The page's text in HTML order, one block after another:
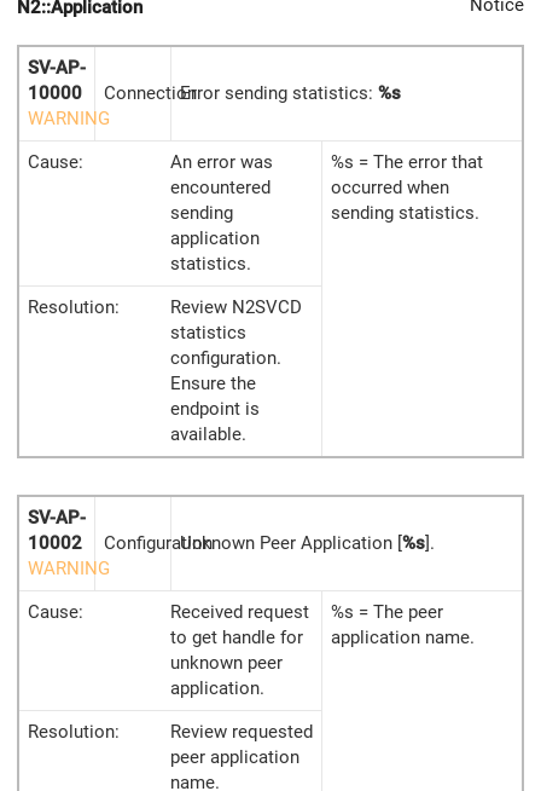
Notice
N2::Application
SV-AP-
10000
WARNING
ConnectionError sending statistics: %s
Cause:
An error was
encountered
sending
application
statistics.
%s = The error that
occurred when
sending statistics.
Resolution:
Review N2SVCD
statistics
configuration.
Ensure the
endpoint is
available.
SV-AP-
10002
WARNING
ConfigurationUnknown Peer Application [%s].
Cause:
Received request
to get handle for
unknown peer
application.
%s = The peer
application name.
Resolution:
Review requested
peer application
name.